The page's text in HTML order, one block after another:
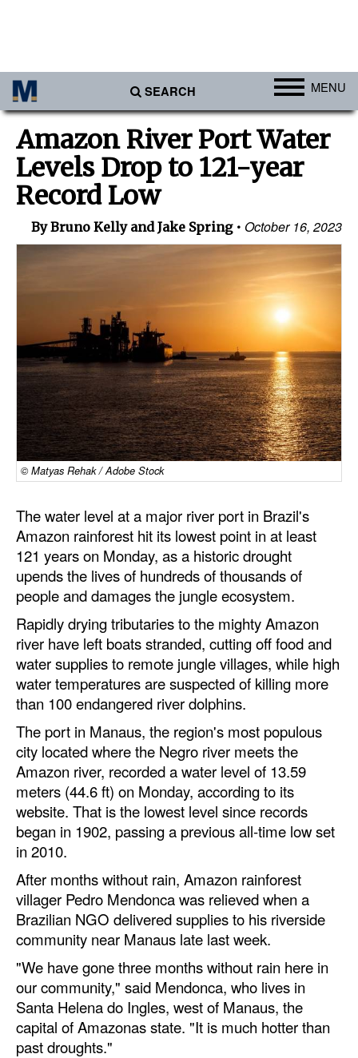
SEARCH MENU
Africa
Americas
Asia
Australia/NZ
Containers & Breakbulk
Dry Bulk
Liquid Bulk
RoRo
Cruise
Infrastructure
Dredging
Engineering & Construction
Terminals
Bunkering
Technology
Automation
Cybersecurity
Equipment
Safety & Security
Software
Cranes & Material Handling
GreenPorts
Alternative Fuels
Decarbonization
Energy
Shore Power
Regulatory
Amazon River Port Water
Levels Drop to 121-year
Record Low
By Bruno Kelly and Jake Spring October 16, 2023
© Matyas Rehak / Adobe Stock
The water level at a major river port in Brazil's
Amazon rainforest hit its lowest point in at least
121 years on Monday, as a historic drought
upends the lives of hundreds of thousands of
people and damages the jungle ecosystem.
Rapidly drying tributaries to the mighty Amazon
river have left boats stranded, cutting off food and
water supplies to remote jungle villages, while high
water temperatures are suspected of killing more
than 100 endangered river dolphins.
The port in Manaus, the region's most populous
city located where the Negro river meets the
Amazon river, recorded a water level of 13.59
meters (44.6 ft) on Monday, according to its
website. That is the lowest level since records
began in 1902, passing a previous all-time low set
in 2010.
After months without rain, Amazon rainforest
villager Pedro Mendonca was relieved when a
Brazilian NGO delivered supplies to his riverside
community near Manaus late last week.
"We have gone three months without rain here in
our community," said Mendonca, who lives in
Santa Helena do Ingles, west of Manaus, the
capital of Amazonas state. "It is much hotter than
past droughts."